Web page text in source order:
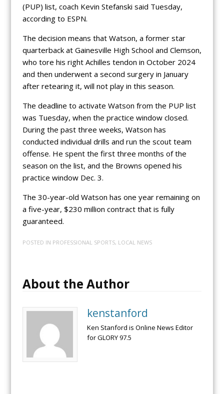
(PUP) list, coach Kevin Stefanski said Tuesday,
according to ESPN.
The decision means that Watson, a former star
quarterback at Gainesville High School and Clemson,
who tore his right Achilles tendon in October 2024
and then underwent a second surgery in January
after retearing it, will not play in this season.
The deadline to activate Watson from the PUP list
was Tuesday, when the practice window closed.
During the past three weeks, Watson has
conducted individual drills and run the scout team
offense. He spent the first three months of the
season on the list, and the Browns opened his
practice window Dec. 3.
The 30-year-old Watson has one year remaining on
a five-year, $230 million contract that is fully
guaranteed.
POSTED IN PROFESSIONAL SPORTS, LOCAL NEWS
About the Author
kenstanford
Ken Stanford is Online News Editor
for GLORY 97.5